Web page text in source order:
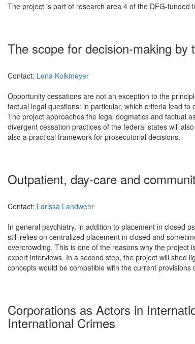
The project is part of research area 4 of the DFG-funded
The scope for decision-making
Contact: Lena Kolkmeyer
Opportunity cessations are not an exception to the
factual legal questions: in particular, which criteria lead
The project approaches the legal dogmatics and factual
divergent cessation practices of the federal states will
also a practical framework for prosecutorial decisions.
Outpatient, day-care and
Contact: Larissa Landwehr
In general psychiatry, in addition to placement in closed
still relies on centralized placement in closed and
overcrowding. This is one of the reasons why the project
expert interviews. In a second step, the project will shed
concepts would be compatible with the current
Corporations as Actors in
International Crimes